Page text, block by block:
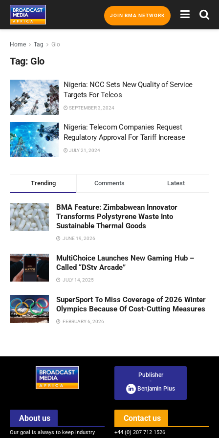
JOIN BMA NETWORK
Home Tag Glo
Tag: Glo
Nigeria: NCC Sets New Quality of Service
Targets For Telcos
SEPTEMBER 3, 2024
Nigeria: Telecom Companies Request
Regulatory Approval For Tariff Increase
JULY 21, 2024
Trending Comments Latest
BMA Feature: Zimbabwean Innovator
Transforms Polystyrene Waste Into
Sustainable Thermal Goods
JUNE 19, 2026
MultiChoice Launches New Gaming Hub –
Called “DStv Arcade”
JULY 14, 2025
SuperSport To Miss Coverage of 2026 Winter
Olympics Because Of Cost-Cutting Measures
FEBRUARY 6, 2026
Publisher
-
Benjamin Pius
About us
Our goal is always to keep industry
Contact us
+44 (0) 207 712 1526